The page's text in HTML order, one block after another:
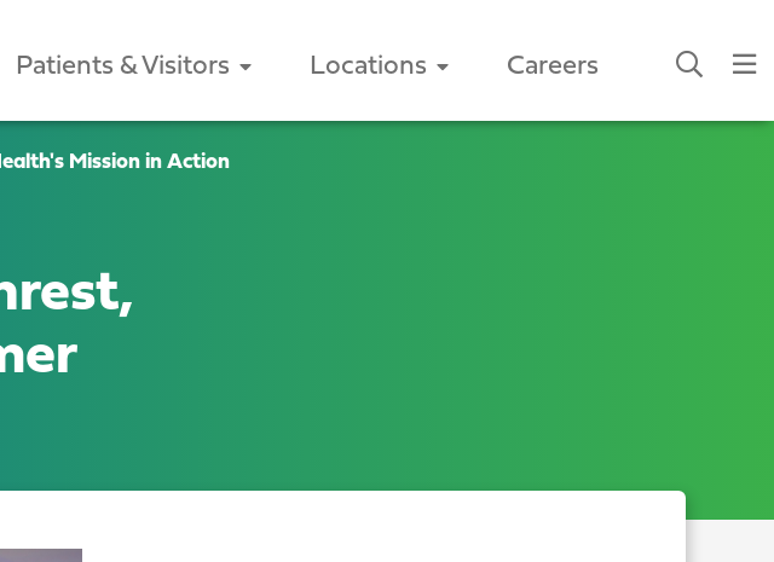
Patients & Visitors Locations Careers
Mission in Action